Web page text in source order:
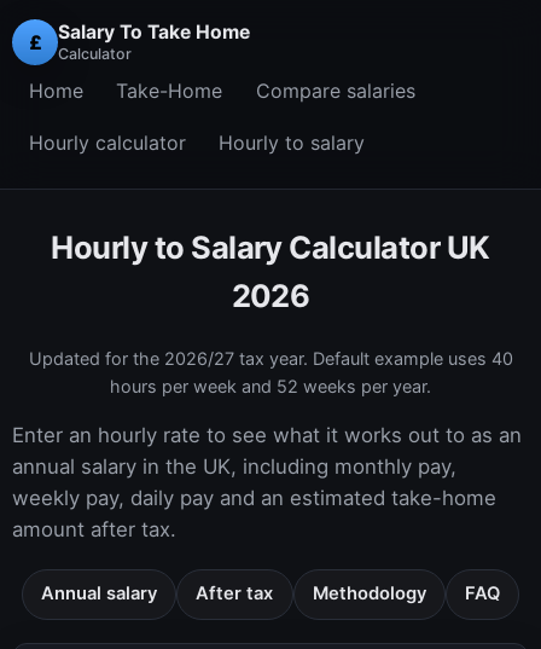
£ Salary To Take Home
Calculator
Home Take-Home Compare salaries
Hourly calculator Hourly to salary
Hourly to Salary Calculator UK
2026
Updated for the 2026/27tax year. Default example uses 40
hours per week and 52 weeks per year.
Enter an hourly rate to see what it works out to as an
annual salary in the UK, including monthly pay,
weekly pay, daily pay and an estimated take-home
amount after tax.
Annual salary After tax Methodology FAQ